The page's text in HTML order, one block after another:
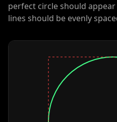
perfect circle should
lines should be evenly